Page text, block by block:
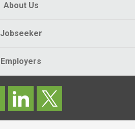
About Us
Jobseeker
Employers